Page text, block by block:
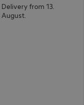
Delivery from 13.
August.